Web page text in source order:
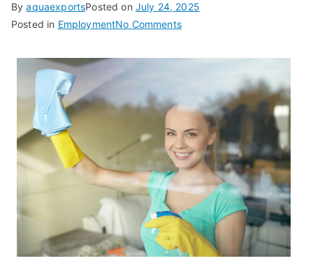
ByaquaexportsPosted on July 24, 2025
Posted in EmploymentNo Commentson
Beginner’s